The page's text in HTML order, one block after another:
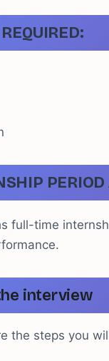
full-time
interview
the steps you